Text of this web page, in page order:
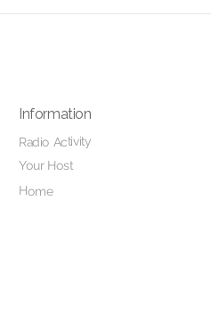
Information
Radio Activity
Your Host
Home